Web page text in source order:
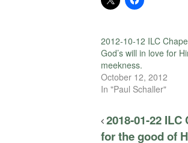
2012-10-12 ILC
God’s will in love for
meekness.
October 12, 2012
In "Paul Schaller"
2018-01-22
for the good of